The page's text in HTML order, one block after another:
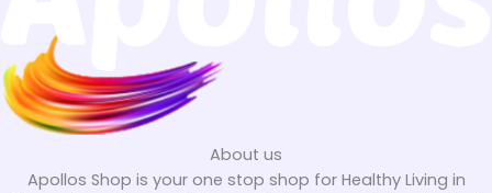
About us
Apollos Shop is your one stop shop for Healthy Living in